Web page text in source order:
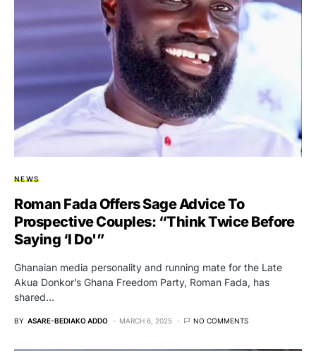
NEWS
Roman Fada Offers Sage Advice To
Prospective Couples: “Think Twice Before
Saying ‘I Do'”
Ghanaian media personality and running mate for the Late
Akua Donkor’s Ghana Freedom Party, Roman Fada, has
shared…
BY ASARE-BEDIAKO ADDO MARCH 6, 2025 NO COMMENTS